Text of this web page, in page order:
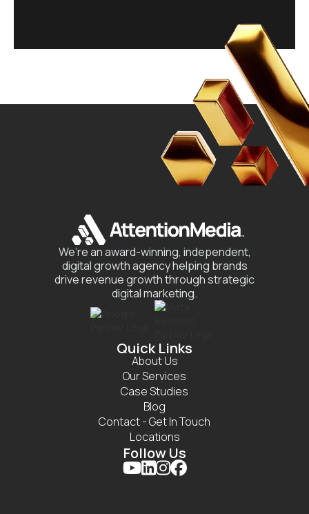
We’re an award-winning, independent,
digital growth agency helping brands
drive revenue growth through strategic
digital marketing.
Quick Links
About Us
Our Services
Case Studies
Blog
Contact - Get In Touch
Locations
Follow Us
